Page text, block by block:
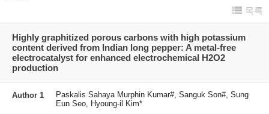
목록
Highly graphitized porous carbons with high potassium
content derived from Indian long pepper: A metal-free
electrocatalyst for enhanced electrochemical H2O2
production
Author 1
Paskalis Sahaya Murphin Kumar#, Sanguk Son#, Sung
Eun Seo, Hyoung-il Kim*